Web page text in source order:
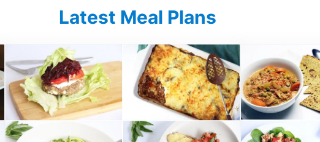
Latest Meal Plans